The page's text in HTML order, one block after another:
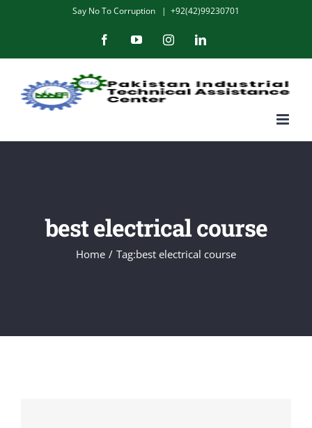
content
Say No To Corruption | +92(42)99230701
FacebookYouTubeInstagramLinkedIn
best electrical course
Home / Tag:best electrical course